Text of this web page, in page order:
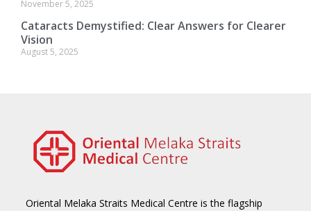
November 5, 2025
Cataracts Demystified: Clear Answers for Clearer
Vision
August 5, 2025
Oriental Melaka Straits Medical Centre is the flagship